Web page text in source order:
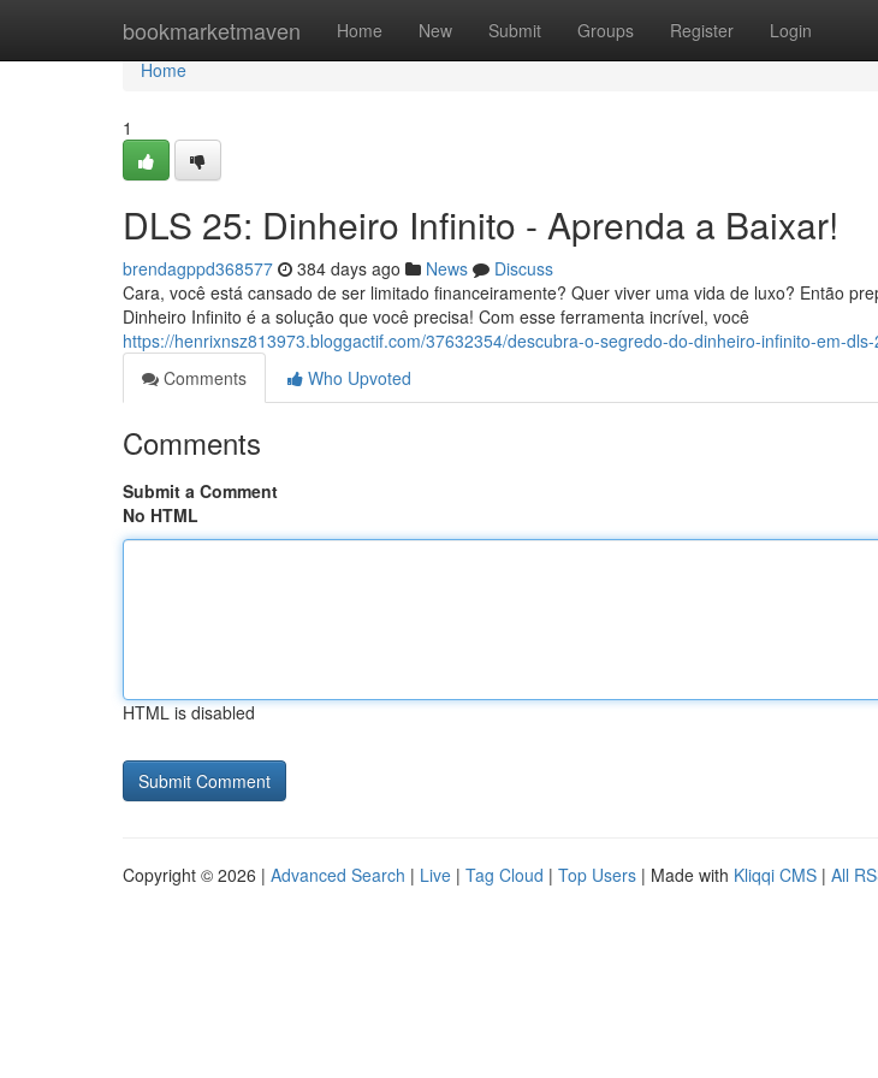
bookmarketmaven Home New Submit Groups Register Login
Home
Home
1
DLS 25: Dinheiro Infinito - Aprenda a Baixar!
brendagppd368577 384 days ago News
Discuss
Cara, você está cansado de ser limitado financeiramente? Quer viver uma vida de luxo? Então
Dinheiro Infinito é a solução que você precisa! Com esse ferramenta incrível, você
https://henrixnsz813973.bloggactif.com/37632354/descubra-o-segredo-do-dinheiro-infinito-em-
Comments
Who Upvoted
Comments
Submit a Comment
No HTML
HTML is disabled
Copyright © 2026 | Advanced Search | Live | Tag Cloud | Top Users | Made with Kliqqi CMS | All